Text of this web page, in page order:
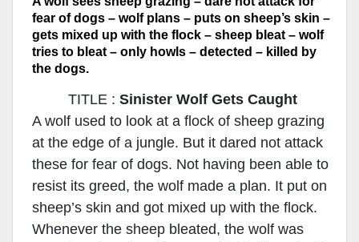
fear of dogs – wolf plans – puts on sheep’s skin –
gets mixed up with the flock – sheep bleat – wolf
tries to bleat – only howls – detected – killed by
the dogs.
TITLE : Sinister Wolf Gets Caught
A wolf used to look at a flock of sheep grazing
at the edge of a jungle. But it dared not attack
these for fear of dogs. Not having been able to
resist its greed, the wolf made a plan. It put on
sheep’s skin and got mixed up with the flock.
Whenever the sheep bleated, the wolf was